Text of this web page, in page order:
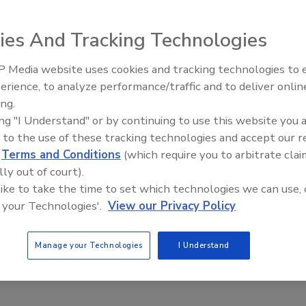
servo motors feature repeatability and precision
magnetic tracks that create forces of 8.7 lb., 16.3
motors can be commutated in a trapezoidal or sinusoidal
play systems, including position sensors, controllers,
Food Plant Openings and
And Tracking Technologies
Media website uses cookies and tracking technologies to
to analyze performance/traffic and to deliver
"I Understand" or by continuing to use this website you
to the use of these tracking technologies and accept our
Terms and Conditions (which require you to arbitrate
out of court).
to take the time to set which technologies we can use,
Technologies'. View our Privacy Policy
Manage your Technologies I Understand